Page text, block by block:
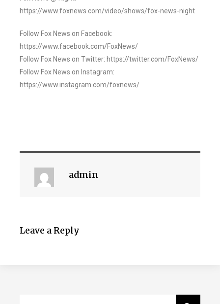
https://www.foxnews.com/video/shows/fox-news-night
Follow Fox News on Facebook:
https://www.facebook.com/FoxNews/
Follow Fox News on Twitter: https://twitter.com/FoxNews/
Follow Fox News on Instagram:
https://www.instagram.com/foxnews/
admin
Leave a Reply